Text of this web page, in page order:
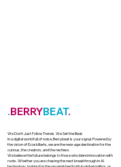
.BERRYBEAT.
We Don’t Just Follow Trends. We Set the Beat.
In a digital world full of noise, Berrybeat is your signal. Powered by
the vision of Ecoskillarts, we are the new-age destination for the
curious, the creators, and the restless.
We believe the future belongs to those who blend innovation with
roots. Whether you are chasing the next breakthrough in AI